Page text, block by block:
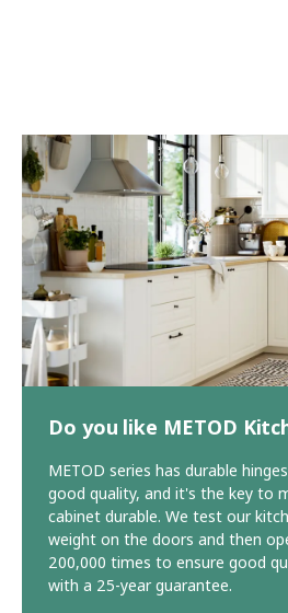
Do you like METOD
METOD series has durable
good quality, and it's the key to
cabinet durable. We test our
weight on the doors and then
200,000 times to ensure good
with a 25-year guarantee.